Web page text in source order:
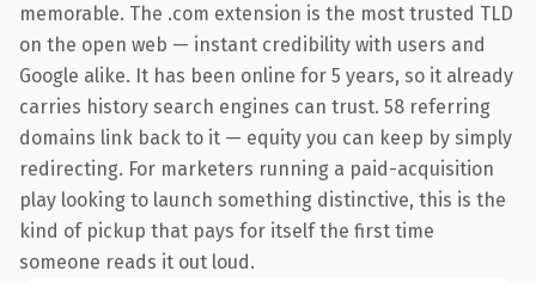
memorable. The .com extension is the most trusted TLD
on the open web — instant credibility with users and
Google alike. It has been online for 5 years, so it already
carries history search engines can trust. 58 referring
domains link back to it — equity you can keep by simply
redirecting. For marketers running a paid-acquisition
play looking to launch something distinctive, this is the
kind of pickup that pays for itself the first time
someone reads it out loud.